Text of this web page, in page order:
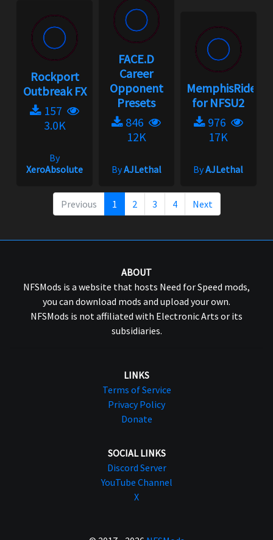
Rockport
Outbreak FX
157
3.0K
By
XeroAbsolute
FACE.D
Career
Opponent
Presets
846
12K
ByAJLethal
MemphisRider
for NFSU2
976
17K
ByAJLethal
Previous 1 2 3 4 Next
ABOUT
NFSMods is a website that hosts Need for Speed mods,
you can download mods and upload your own.
NFSMods is not affiliated with Electronic Arts or its
subsidiaries.
LINKS
Terms of Service
Privacy Policy
Donate
SOCIAL LINKS
Discord Server
YouTube Channel
X